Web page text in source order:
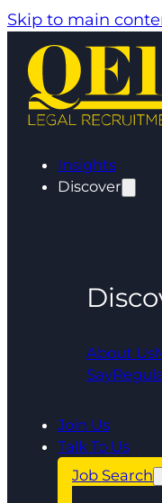
Skip to main
Insights
Discover
About Us
Say
Join Us
Talk To Us
Job Search